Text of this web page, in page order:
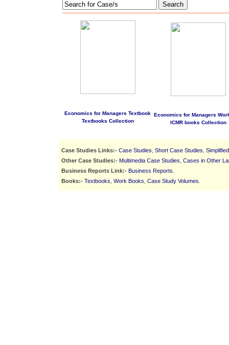
Search
Economics for Managers Textbook
Textbooks Collection
Economics for Managers
ICMR books Collection
Case Studies Links:- Case Studies Short Case Studies
Other Case Studies:- Multimedia Case Studies Cases in Other
Business Reports Link:- Business Reports
Books:- Textbooks Work Books Case Study Volumes